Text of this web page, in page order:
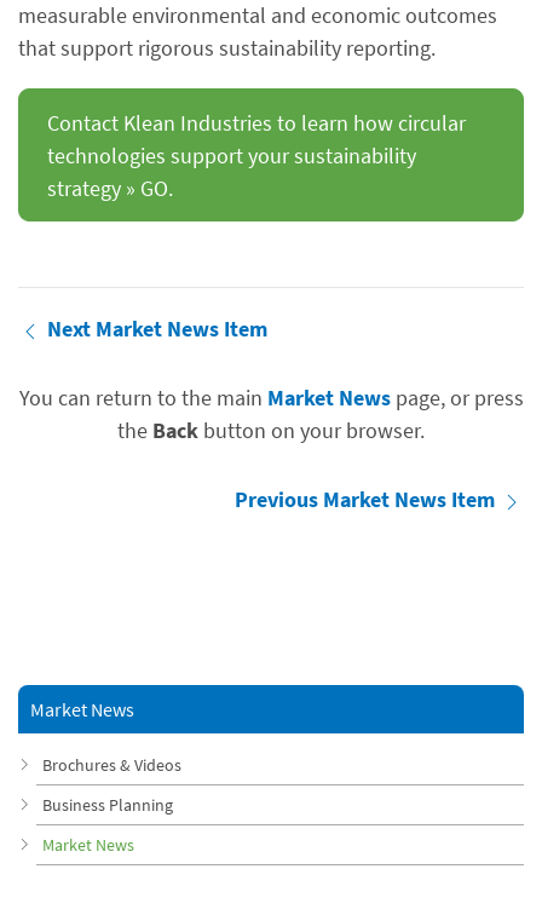
measurable environmental and economic outcomes
that support rigorous sustainability reporting.
Contact Klean Industries to learn how circular
technologies support your sustainability
strategy » GO.
Next Market News Item
You can return to the main Market Newspage, or press
the Back button on your browser.
Previous Market News Item
Market News
Brochures & Videos
Business Planning
Market News